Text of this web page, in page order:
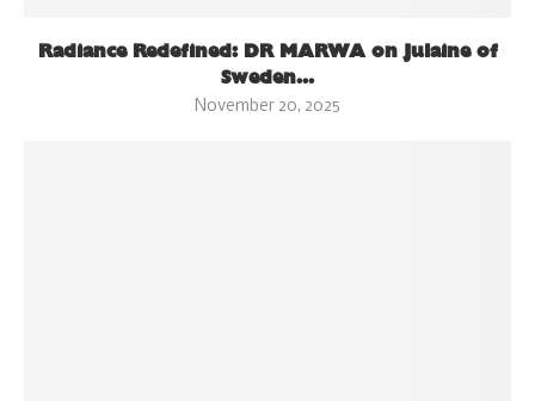
Radiance Redefined: DR MARWA on Julaine of
Sweden...
November 20, 2025